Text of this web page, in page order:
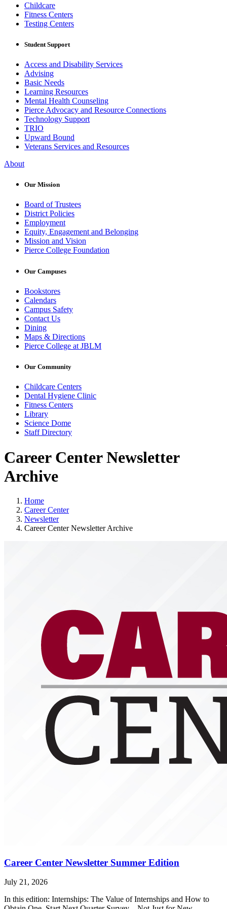
Childcare
Fitness Centers
Testing Centers
Student Support
Access and Disability Services
Advising
Basic Needs
Learning Resources
Mental Health Counseling
Pierce Advocacy and Resource Connections
Technology Support
TRIO
Upward Bound
Veterans Services and Resources
About
Our Mission
Board of Trustees
District Policies
Employment
Equity, Engagement and Belonging
Mission and Vision
Pierce College Foundation
Our Campuses
Bookstores
Calendars
Campus Safety
Contact Us
Dining
Maps & Directions
Pierce College at JBLM
Our Community
Childcare Centers
Dental Hygiene Clinic
Fitness Centers
Library
Science Dome
Staff Directory
Career Center Newsletter
Archive
Home
Career Center
Newsletter
Career Center Newsletter Archive
Career Center Newsletter Summer Edition
July 21, 2026
In this edition: Internships: The Value of Internships and How to